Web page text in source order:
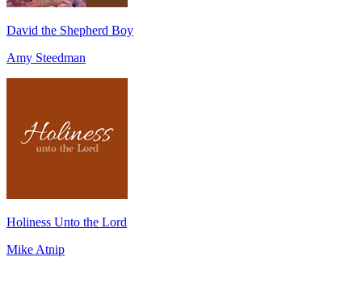
David the Shepherd Boy
Amy Steedman
Holiness Unto the Lord
Mike Atnip